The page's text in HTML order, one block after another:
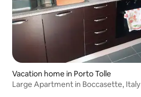
Vacation home in Porto Tolle
Large Apartment in Boccasette, Italy